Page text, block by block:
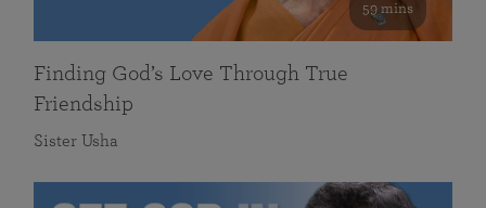
59 mins
Finding God’s Love Through True
Friendship
Sister Usha